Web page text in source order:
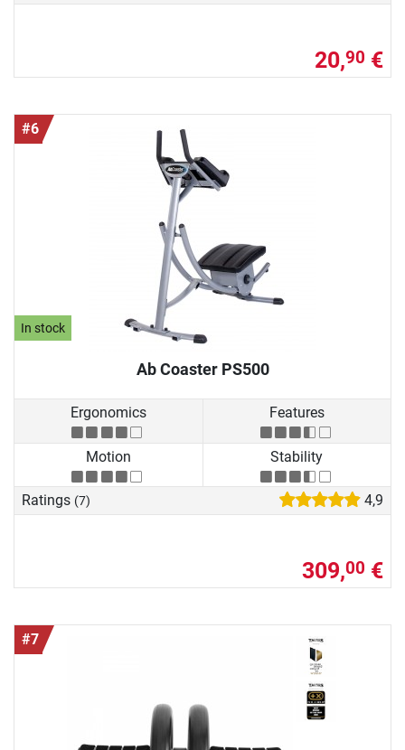
20,90 €
#6
In stock
Ab Coaster PS500
Ergonomics Features
Motion Stability
Ratings (7) 4,9
309,00 €
#7